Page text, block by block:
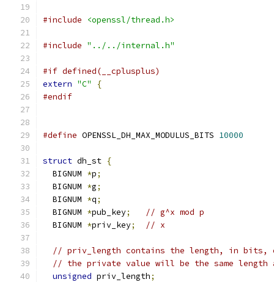
#include <openssl/thread.h>
#include "../../internal.h"
#if defined(__cplusplus)
extern "C"
{
#endif
#define OPENSSL_DH_MAX_MODULUS_BITS 10000
struct dh_st {
  BIGNUM
*p;
  BIGNUM
*g;
  BIGNUM
*q;
  BIGNUM
*pub_key;
// g^x mod p
  BIGNUM
*priv_key; // x
// priv_length contains the length, in
// the private value will be the same
unsigned priv_length;